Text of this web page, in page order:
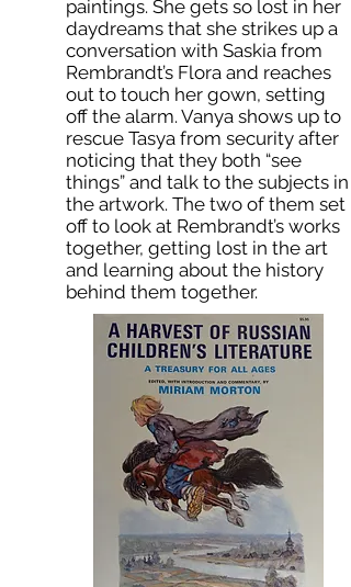
paintings. She gets so lost in her
daydreams that she strikes up a
conversation with Saskia from
Rembrandt’s Flora and reaches
out to touch her gown, setting
off the alarm. Vanya shows up to
rescue Tasya from security after
noticing that they both “see
things” and talk to the subjects in
the artwork. The two of them set
off to look at Rembrandt’s works
together, getting lost in the art
and learning about the history
behind them together.